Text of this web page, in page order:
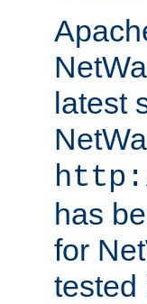
latest
has
for
tested